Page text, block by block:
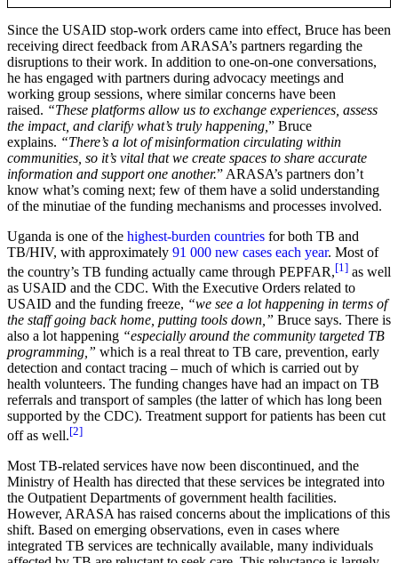
Since the USAID stop-work orders came into effect, Bruce has been
receiving direct feedback from ARASA’s partners regarding the
disruptions to their work. In addition to one-on-one conversations,
he has engaged with partners during advocacy meetings and
working group sessions, where similar concerns have been
raised. “These platforms allow us to exchange experiences, assess
the impact, and clarify what’s truly happening, ” Bruce
explains. “There’s a lot of misinformation circulating within
communities, so it’s vital that we create spaces to share accurate
information and support one another.” ARASA’s partners don’t
know what’s coming next; few of them have a solid understanding
of the minutiae of the funding mechanisms and processes involved.
Uganda is one of the highest-burden countries for both TB and
TB/HIV, with approximately 91 000 new cases each year. Most of
the country’s TB funding actually came through PEPFAR,[1] as well
as USAID and the CDC. With the Executive Orders related to
USAID and the funding freeze, “we see a lot happening in terms of
the staff going back home, putting tools down,” Bruce says. There is
also a lot happening “especially around the community targeted TB
programming,” which is a real threat to TB care, prevention, early
detection and contact tracing – much of which is carried out by
health volunteers. The funding changes have had an impact on TB
referrals and transport of samples (the latter of which has long been
supported by the CDC). Treatment support for patients has been cut
off as well.[2]
Most TB-related services have now been discontinued, and the
Ministry of Health has directed that these services be integrated into
the Outpatient Departments of government health facilities.
However, ARASA has raised concerns about the implications of this
shift. Based on emerging observations, even in cases where
integrated TB services are technically available, many individuals